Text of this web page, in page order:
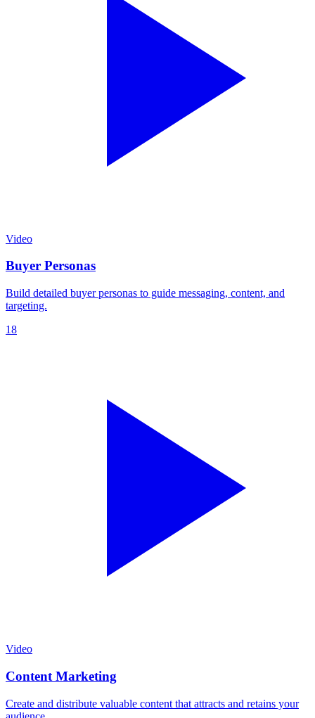
Video
Buyer Personas
Build detailed buyer personas to guide messaging, content, and
targeting.
18
Video
Content Marketing
Create and distribute valuable content that attracts and retains your